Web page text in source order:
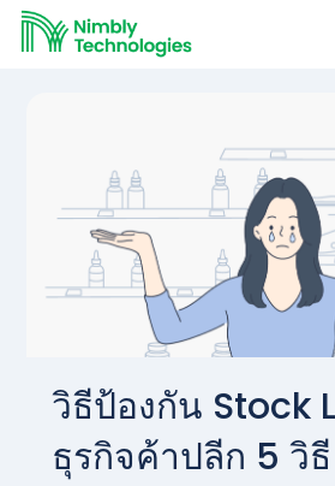
วิธีป้องกัน Stock
ธุรกิจค้าปลีก 5 วิธี